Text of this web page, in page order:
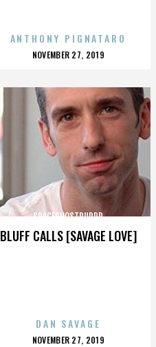
ANTHONY PIGNATARO
POSTED
NOVEMBER 27, 2019
BLUFF CALLS [SAVAGE LOVE]
SPACEGHOSTPURRP
DAN SAVAGE
POSTED
NOVEMBER 27, 2019